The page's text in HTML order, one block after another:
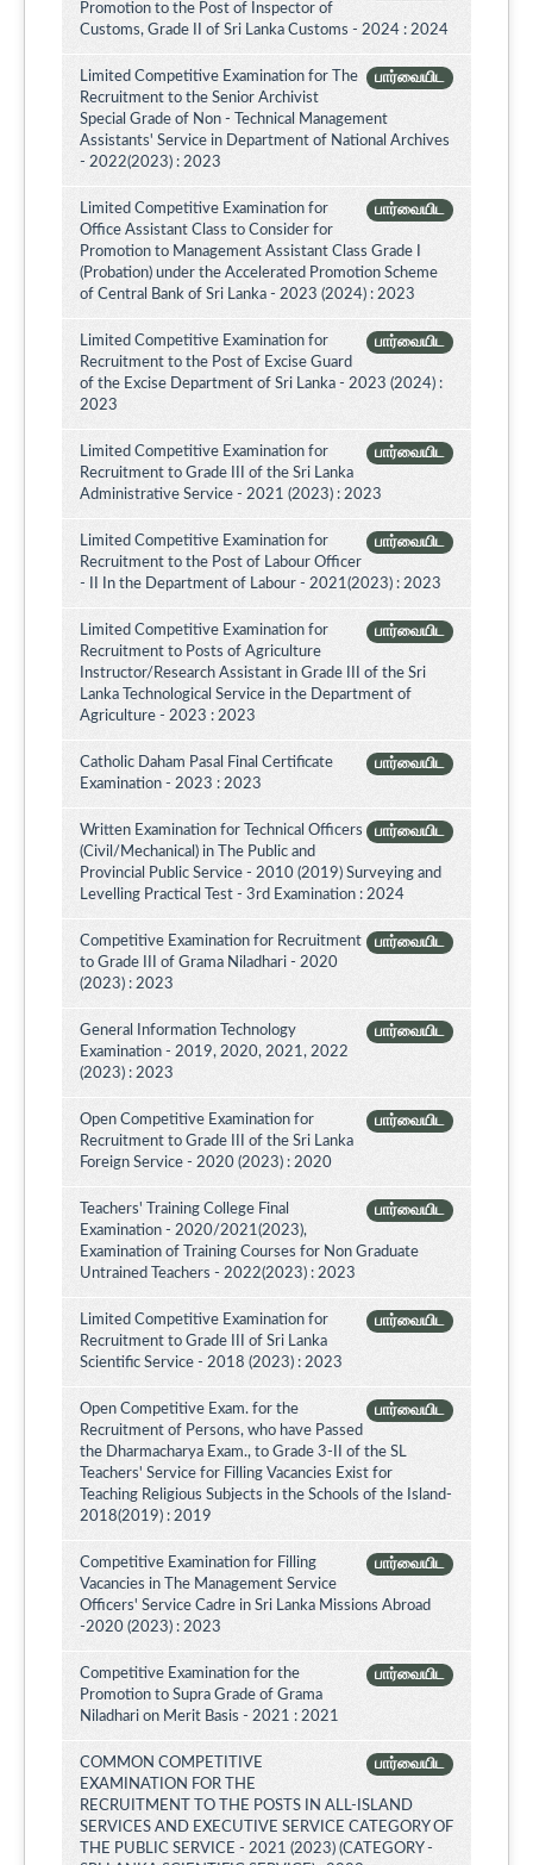
Promotion to the Post of Inspector of
Customs, Grade II of Sri Lanka Customs - 2024 : 2024
பார்வையிட
Limited Competitive Examination for The
Recruitment to the Senior Archivist
Special Grade of Non - Technical Management
Assistants' Service in Department of National Archives
- 2022(2023) : 2023
பார்வையிட
Limited Competitive Examination for
Office Assistant Class to Consider for
Promotion to Management Assistant Class Grade I
(Probation) under the Accelerated Promotion Scheme
of Central Bank of Sri Lanka - 2023 (2024) : 2023
பார்வையிட
Limited Competitive Examination for
Recruitment to the Post of Excise Guard
of the Excise Department of Sri Lanka - 2023 (2024) :
2023
பார்வையிட
Limited Competitive Examination for
Recruitment to Grade III of the Sri Lanka
Administrative Service - 2021 (2023) : 2023
பார்வையிட
Limited Competitive Examination for
Recruitment to the Post of Labour Officer
- II In the Department of Labour - 2021(2023) : 2023
பார்வையிட
Limited Competitive Examination for
Recruitment to Posts of Agriculture
Instructor/Research Assistant in Grade III of the Sri
Lanka Technological Service in the Department of
Agriculture - 2023 : 2023
பார்வையிட
Catholic Daham Pasal Final Certificate
Examination - 2023 : 2023
பார்வையிட
Written Examination for Technical Officers
(Civil/Mechanical) in The Public and
Provincial Public Service - 2010 (2019) Surveying and
Levelling Practical Test - 3rd Examination : 2024
பார்வையிட
Competitive Examination for Recruitment
to Grade III of Grama Niladhari - 2020
(2023) : 2023
பார்வையிட
General Information Technology
Examination - 2019, 2020, 2021, 2022
(2023) : 2023
பார்வையிட
Open Competitive Examination for
Recruitment to Grade III of the Sri Lanka
Foreign Service - 2020 (2023) : 2020
பார்வையிட
Teachers' Training College Final
Examination - 2020/2021(2023),
Examination of Training Courses for Non Graduate
Untrained Teachers - 2022(2023) : 2023
பார்வையிட
Limited Competitive Examination for
Recruitment to Grade III of Sri Lanka
Scientific Service - 2018 (2023) : 2023
பார்வையிட
Open Competitive Exam. for the
Recruitment of Persons, who have Passed
the Dharmacharya Exam., to Grade 3-II of the SL
Teachers' Service for Filling Vacancies Exist for
Teaching Religious Subjects in the Schools of the Island-
2018(2019) : 2019
பார்வையிட
Competitive Examination for Filling
Vacancies in The Management Service
Officers' Service Cadre in Sri Lanka Missions Abroad
-2020 (2023) : 2023
பார்வையிட
Competitive Examination for the
Promotion to Supra Grade of Grama
Niladhari on Merit Basis - 2021 : 2021
பார்வையிட
COMMON COMPETITIVE
EXAMINATION FOR THE
RECRUITMENT TO THE POSTS IN ALL-ISLAND
SERVICES AND EXECUTIVE SERVICE CATEGORY OF
THE PUBLIC SERVICE - 2021 (2023) (CATEGORY -